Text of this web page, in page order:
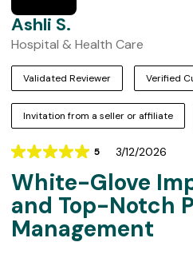
Ashli S.
Hospital & Health Care
Validated Reviewer Verified
Invitation from a seller or affiliate
5
Rating
5
out
of
5
3/12/2026
White-Glove
and Top-Notch
Management